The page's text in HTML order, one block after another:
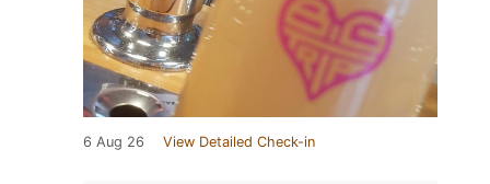
6 Aug 26 View Detailed Check-in